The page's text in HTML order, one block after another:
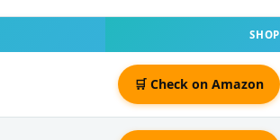
SHOP
🛒 Check on Amazon